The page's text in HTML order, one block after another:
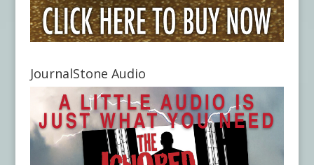
JournalStone Audio